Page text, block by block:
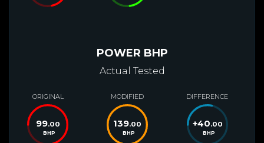
POWER BHP
Actual Tested
ORIGINAL
99.00
BHP
MODIFIED
139.00
BHP
DIFFERENCE
+40.00
BHP